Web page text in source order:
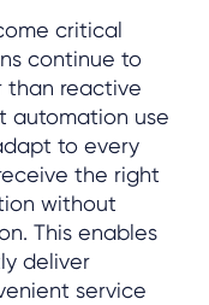
critical
continue to
than reactive
automation use
to every
the right
without
This enables
deliver
service